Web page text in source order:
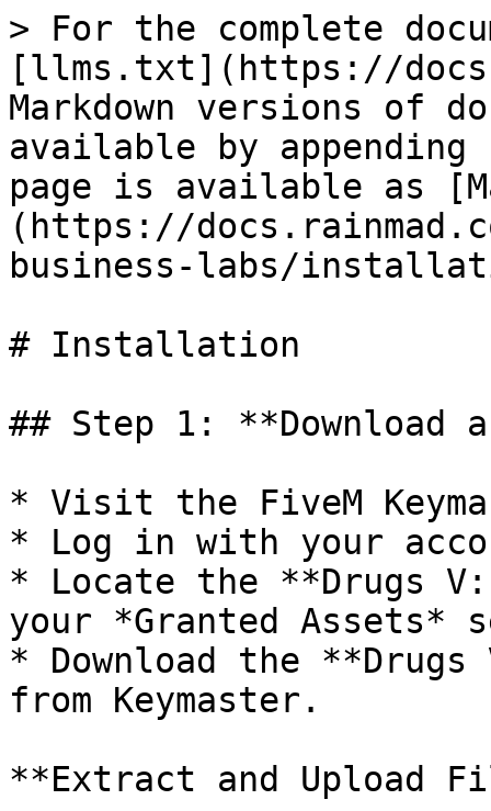
> For the complete
[llms.txt](https://
Markdown versions of
available by
page is available as
(https://
business-labs/
# Installation
## Step 1: **Download
* Visit the FiveM
* Log in with your
* Locate the **Drugs
your *Granted Assets*
* Download the
from Keymaster.
**Extract and Upload